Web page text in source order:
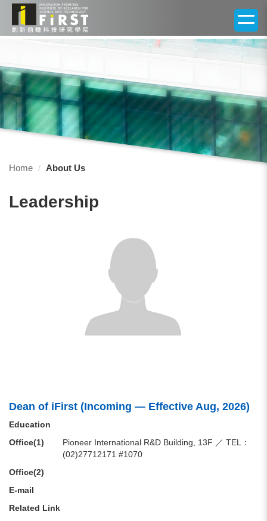
Jump
the
block
Home About Us
Leadership
Dean of iFirst (Incoming — Effective Aug, 2026)
Education
Office(1)
Pioneer International R&D Building, 13F ／ TEL：
(02)27712171 #1070
Office(2)
E-mail
Related Link